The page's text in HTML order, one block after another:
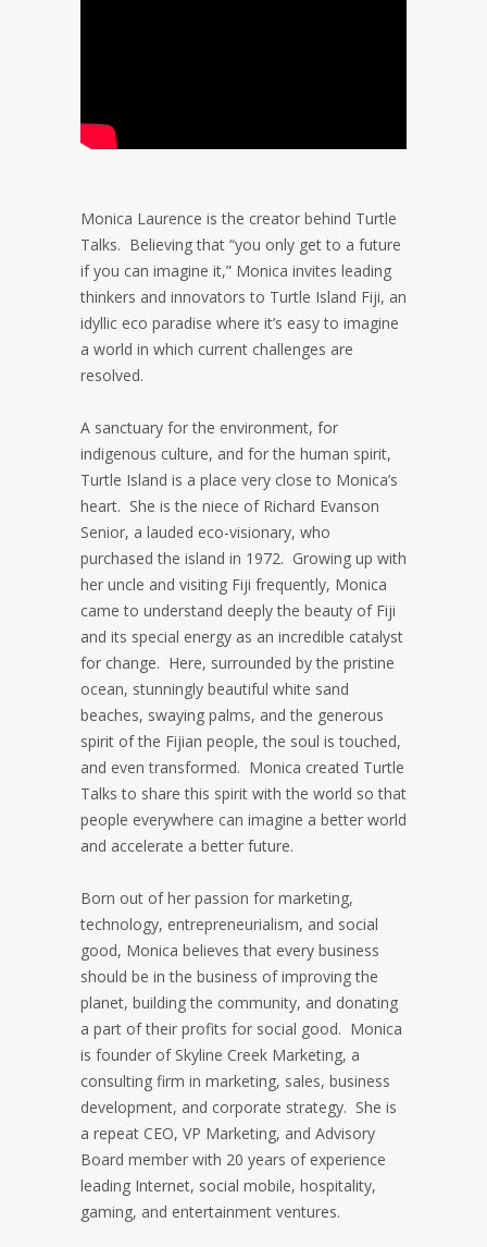
Monica Laurence is the creator behind Turtle
Talks. Believing that “you only get to a future
if you can imagine it,” Monica invites leading
thinkers and innovators to Turtle Island Fiji, an
idyllic eco paradise where it’s easy to imagine
a world in which current challenges are
resolved.
A sanctuary for the environment, for
indigenous culture, and for the human spirit,
Turtle Island is a place very close to Monica’s
heart. She is the niece of Richard Evanson
Senior, a lauded eco-visionary, who
purchased the island in 1972. Growing up with
her uncle and visiting Fiji frequently, Monica
came to understand deeply the beauty of Fiji
and its special energy as an incredible catalyst
for change. Here, surrounded by the pristine
ocean, stunningly beautiful white sand
beaches, swaying palms, and the generous
spirit of the Fijian people, the soul is touched,
and even transformed. Monica created Turtle
Talks to share this spirit with the world so that
people everywhere can imagine a better world
and accelerate a better future.
Born out of her passion for marketing,
technology, entrepreneurialism, and social
good, Monica believes that every business
should be in the business of improving the
planet, building the community, and donating
a part of their profits for social good. Monica
is founder of Skyline Creek Marketing, a
consulting firm in marketing, sales, business
development, and corporate strategy. She is
a repeat CEO, VP Marketing, and Advisory
Board member with 20 years of experience
leading Internet, social mobile, hospitality,
gaming, and entertainment ventures.